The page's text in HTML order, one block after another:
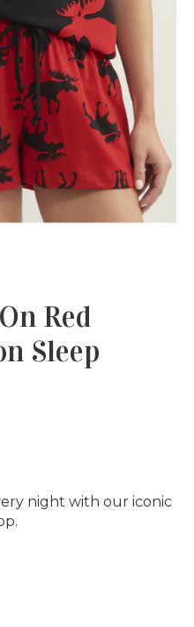
Red
Sleep
night with our iconic